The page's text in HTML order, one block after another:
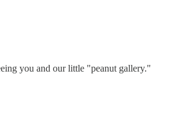
you and our little "peanut gallery."